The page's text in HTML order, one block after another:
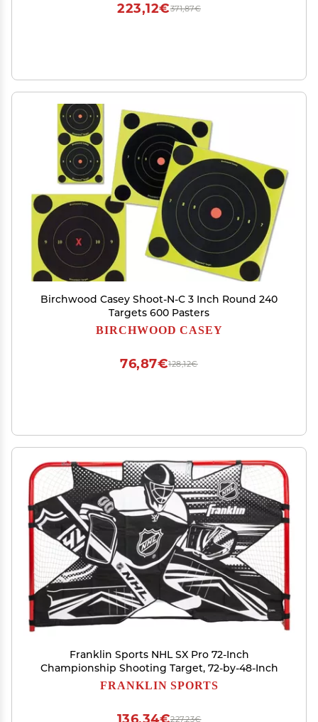
371,87€
223,12€
Birchwood Casey Shoot-N-C 3 Inch Round 240
Targets 600 Pasters
BIRCHWOOD CASEY
128,12€
76,87€
Franklin Sports NHL SX Pro 72-Inch
Championship Shooting Target, 72-by-48-Inch
FRANKLIN SPORTS
227,23€